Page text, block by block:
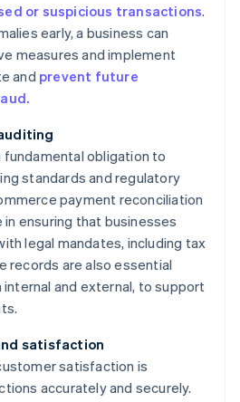
or suspicious transactions.
early, a business can
measures and implement
and prevent future
fundamental obligation to
standards and regulatory
payment reconciliation
in ensuring that businesses
legal mandates, including tax
records are also essential
and external, to support
satisfaction
satisfaction is
accurately and securely.